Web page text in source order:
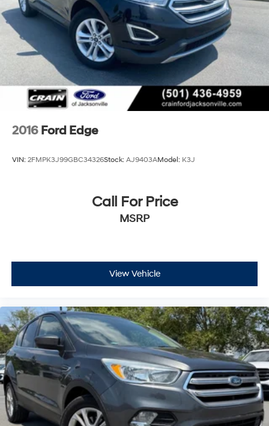
2016 Ford Edge
VIN: 2FMPK3J99GBC34326Stock: AJ9403AModel: K3J
Call For Price
MSRP
View Vehicle